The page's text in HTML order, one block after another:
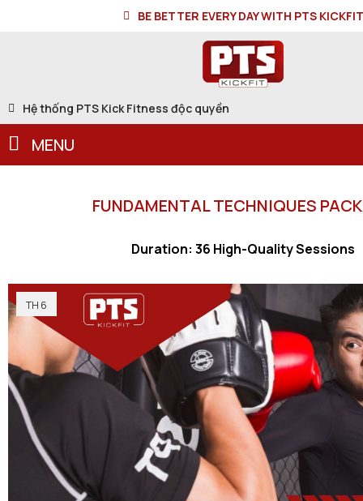
BE BETTER EVERY DAY WITH PTS KICKFIT
Hệ thống PTS Kick Fitness độc quyền
MENU
FUNDAMENTAL TECHNIQUES
Duration: 36 High-Quality Sessions
TH 6